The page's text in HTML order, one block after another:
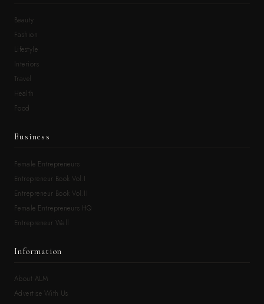
Beauty
Fashion
Lifestyle
Interiors
Travel
Health
Food
Business
Female Entrepreneurs
Entrepreneur Book Vol.I
Entrepreneur Book Vol.II
Female Entrepreneurs HQ
Entrepreneur Wall
Information
About ALM
Advertise With Us